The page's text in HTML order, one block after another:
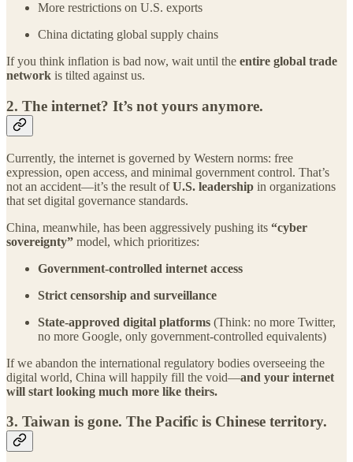
More restrictions on U.S. exports
China dictating global supply chains
If you think inflation is bad now, wait until the entire global trade
network is tilted against us.
2. The internet? It’s not yours anymore.
Currently, the internet is governed by Western norms: free
expression, open access, and minimal government control. That’s
not an accident—it’s the result ofU.S. leadership in organizations
that set digital governance standards.
China, meanwhile, has been aggressively pushing its “cyber
sovereignty” model, which prioritizes:
Government-controlled internet access
Strict censorship and surveillance
State-approved digital platforms (Think: no more Twitter,
no more Google, only government-controlled equivalents)
If we abandon the international regulatory bodies overseeing the
digital world, China will happily fill the void—and your internet
will start looking much more like theirs.
3. Taiwan is gone. The Pacific is Chinese territory.